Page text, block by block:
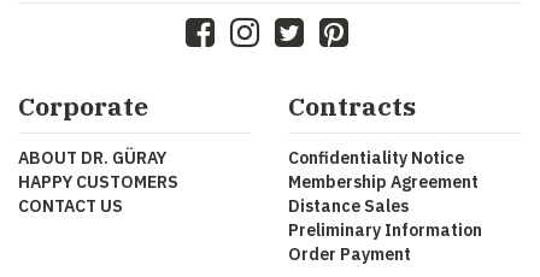
Corporate
ABOUT DR. GÜRAY
HAPPY CUSTOMERS
CONTACT US
Contracts
Confidentiality Notice
Membership Agreement
Distance Sales
Preliminary Information
Order Payment